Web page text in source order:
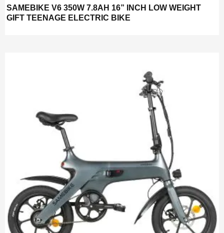
SAMEBIKE V6 350W 7.8AH 16” INCH LOW WEIGHT
GIFT TEENAGE ELECTRIC BIKE